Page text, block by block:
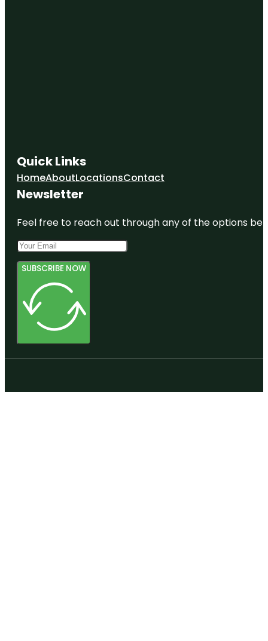
Quick Links
HomeAboutLocationsContact
Newsletter
Feel free to reach out through any of the options
SUBSCRIBE NOW